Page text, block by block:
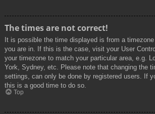
The times are not correct!
It is possible the time displayed is from a
you are in. If this is the case, visit your User
your timezone to match your particular area, e.g.
York, Sydney, etc. Please note that changing the
settings, can only be done by registered users. If
this is a good time to do so.
Top